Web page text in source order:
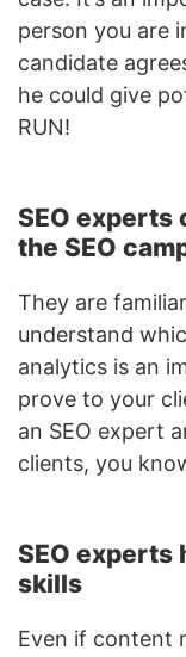
person you are
candidate
he could give
RUN!
SEO experts
the SEO
They are
understand
analytics is an
prove to your
an SEO expert
clients, you
SEO experts
skills
Even if content